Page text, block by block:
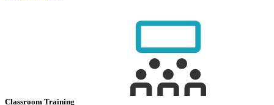
Classroom Training